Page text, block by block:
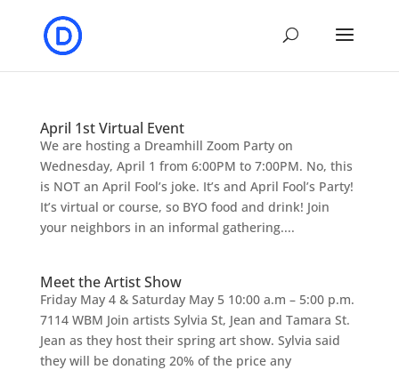
April 1st Virtual Event
We are hosting a Dreamhill Zoom Party on
Wednesday, April 1 from 6:00PM to 7:00PM. No, this
is NOT an April Fool’s joke. It’s and April Fool’s Party!
It’s virtual or course, so BYO food and drink! Join
your neighbors in an informal gathering....
Meet the Artist Show
Friday May 4 & Saturday May 5 10:00 a.m – 5:00 p.m.
7114 WBM Join artists Sylvia St, Jean and Tamara St.
Jean as they host their spring art show. Sylvia said
they will be donating 20% of the price any